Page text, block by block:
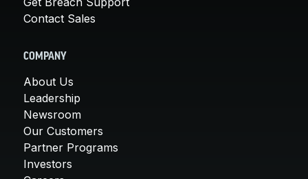
Contact Sales
COMPANY
About Us
Leadership
Newsroom
Our Customers
Partner Programs
Investors